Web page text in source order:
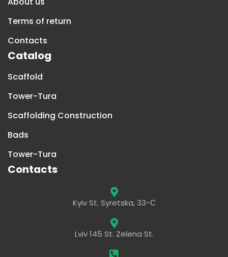
Terms of return
Contacts
Catalog
Scaffold
Tower-Tura
Scaffolding Construction
Bads
Tower-Tura
Contacts
Kyiv St. Syretska, 33-С
Lviv 145 St. Zelena St.